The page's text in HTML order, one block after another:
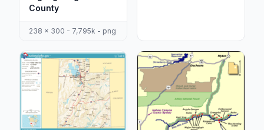
County
238 x 300 - 7,795k - png